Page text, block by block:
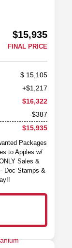
$15,935
FINAL PRICE
15,105
+$1,217
$16,322
-$387
$15,935
Packages
to Apples w/
Sales &
Doc Stamps &